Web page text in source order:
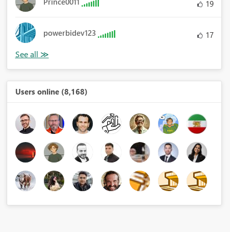
19
powerbidev123 17
Users online (8,168)